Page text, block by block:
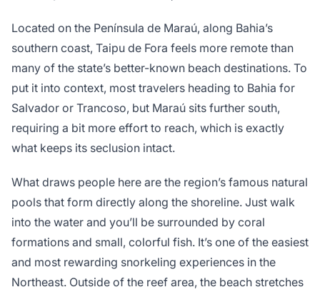
Located on the Península de Maraú, along Bahia’s
southern coast, Taipu de Fora feels more remote than
many of the state’s better-known beach destinations. To
put it into context, most travelers heading to Bahia for
Salvador or Trancoso, but Maraú sits further south,
requiring a bit more effort to reach, which is exactly
what keeps its seclusion intact.
What draws people here are the region’s famous natural
pools that form directly along the shoreline. Just walk
into the water and you’ll be surrounded by coral
formations and small, colorful fish. It’s one of the easiest
and most rewarding snorkeling experiences in the
Northeast. Outside of the reef area, the beach stretches